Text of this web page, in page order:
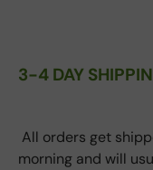
3-4 DAY
All orders get
morning and will